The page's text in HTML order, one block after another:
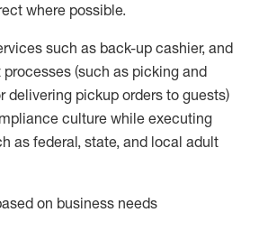
where possible.
such as back-up cashier, and
(such as picking and
delivering pickup orders to guests)
culture while executing
as federal, state, and local adult
on business needs